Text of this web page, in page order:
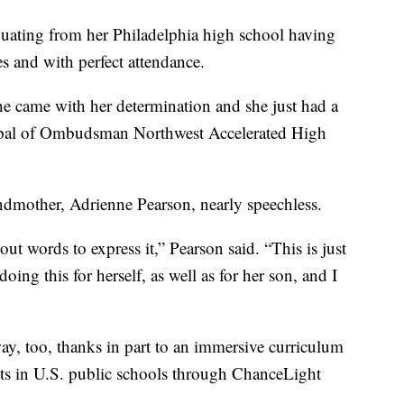
from her Philadelphia high school having
and with perfect attendance.
came with her determination and she just had a
of Ombudsman Northwest Accelerated High
Adrienne Pearson, nearly speechless.
words to express it,” Pearson said. “This is just
this for herself, as well as for her son, and I
too, thanks in part to an immersive curriculum
in U.S. public schools through ChanceLight